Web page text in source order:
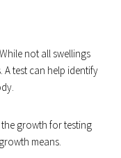
not all swellings
test can help identify
growth for testing
means.